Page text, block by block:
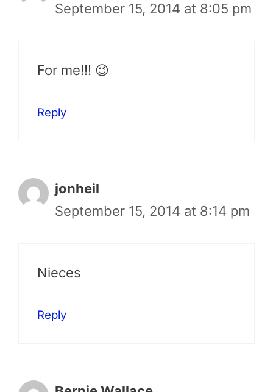
September 15, 2014 at 8:05 pm
For me!!! 😉
Reply
jonheil
September 15, 2014 at 8:14 pm
Nieces
Reply